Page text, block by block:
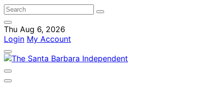
Thu Aug 6, 2026
Login My Account